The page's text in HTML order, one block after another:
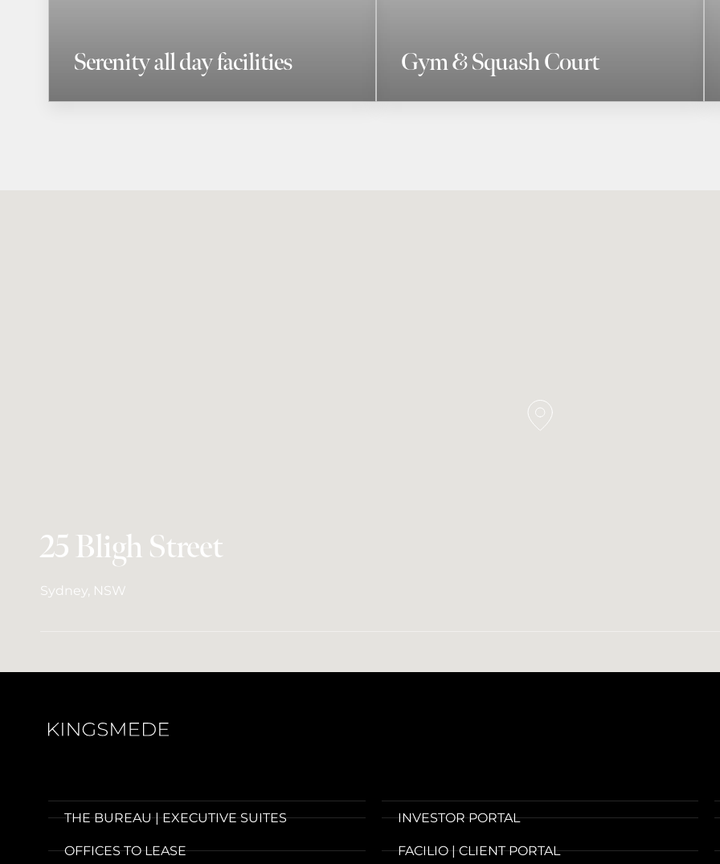
Serenity all day facilities Gym & Squash Court
25 Bligh Street
Sydney, NSW
THE BUREAU | EXECUTIVE SUITES
OFFICES TO LEASE
INVESTOR PORTAL
FACILIO | CLIENT PORTAL